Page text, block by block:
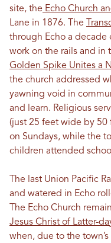
site, the Echo Church
Lane in 1876. The
through Echo a
work on the rails and in
Golden Spike Unites a
the church addressed
yawning void in
and learn. Religious
(just 25 feet wide by
on Sundays, while the
children attended
The last Union Pacific
and watered in Echo
The Echo Church
Jesus Christ of Latter-
when, due to the